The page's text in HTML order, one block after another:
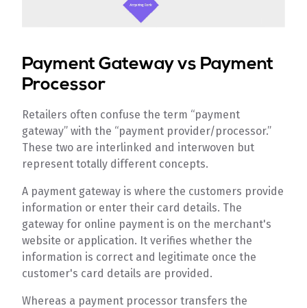
Payment Gateway vs Payment
Processor
Retailers often confuse the term “payment
gateway” with the “payment provider/processor.”
These two are interlinked and interwoven but
represent totally different concepts.
A payment gateway is where the customers provide
information or enter their card details. The
gateway for online payment is on the merchant's
website or application. It verifies whether the
information is correct and legitimate once the
customer's card details are provided.
Whereas a payment processor transfers the